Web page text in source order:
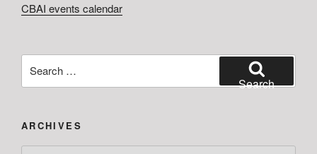
CBAI events calendar
for:
Search
ARCHIVES